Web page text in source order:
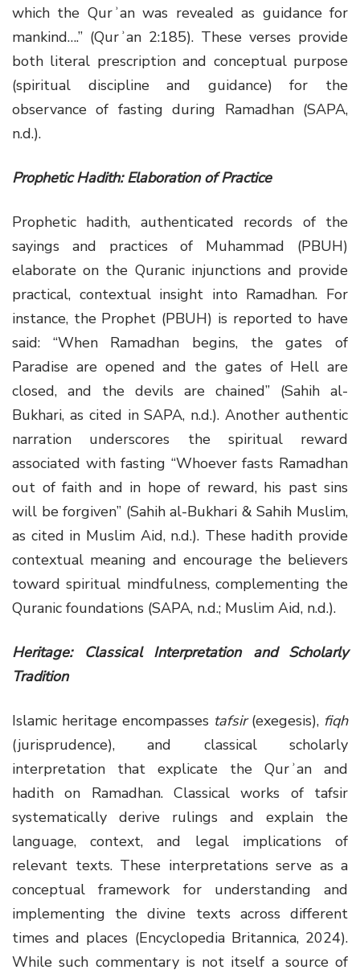
which the Qurʾan was revealed as guidance for
mankind….” (Qurʾan 2:185). These verses provide
both literal prescription and conceptual purpose
(spiritual discipline and guidance) for the
observance of fasting during Ramadhan (SAPA,
n.d.).
Prophetic Hadith: Elaboration of Practice
Prophetic hadith, authenticated records of the
sayings and practices of Muhammad (PBUH)
elaborate on the Quranic injunctions and provide
practical, contextual insight into Ramadhan. For
instance, the Prophet (PBUH) is reported to have
said: “When Ramadhan begins, the gates of
Paradise are opened and the gates of Hell are
closed, and the devils are chained” (Sahih al-
Bukhari, as cited in SAPA, n.d.). Another authentic
narration underscores the spiritual reward
associated with fasting “Whoever fasts Ramadhan
out of faith and in hope of reward, his past sins
will be forgiven” (Sahih al-Bukhari & Sahih Muslim,
as cited in Muslim Aid, n.d.). These hadith provide
contextual meaning and encourage the believers
toward spiritual mindfulness, complementing the
Quranic foundations (SAPA, n.d.; Muslim Aid, n.d.).
Heritage: Classical Interpretation and Scholarly
Tradition
Islamic heritage encompasses tafsir(exegesis), fiqh
(jurisprudence), and classical scholarly
interpretation that explicate the Qurʾan and
hadith on Ramadhan. Classical works of tafsir
systematically derive rulings and explain the
language, context, and legal implications of
relevant texts. These interpretations serve as a
conceptual framework for understanding and
implementing the divine texts across different
times and places (Encyclopedia Britannica, 2024).
While such commentary is not itself a source of